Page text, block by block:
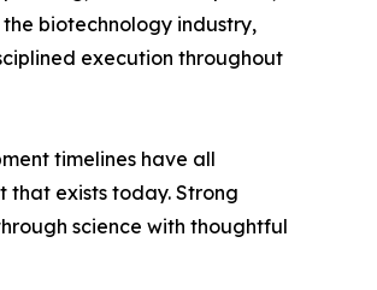
biotechnology industry,
execution throughout
timelines have all
that exists today. Strong
science with thoughtful